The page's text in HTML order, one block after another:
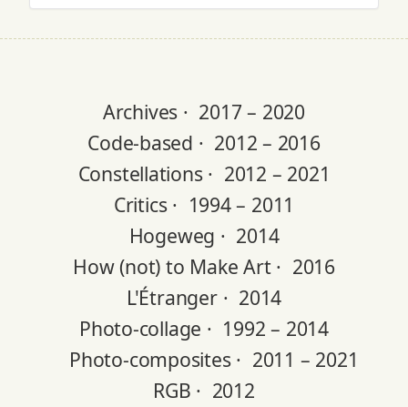
Archives · 2017 – 2020
Code-based · 2012 – 2016
Constellations · 2012 – 2021
Critics · 1994 – 2011
Hogeweg · 2014
How (not) to Make Art · 2016
L'Étranger · 2014
Photo-collage · 1992 – 2014
Photo-composites · 2011 – 2021
RGB · 2012